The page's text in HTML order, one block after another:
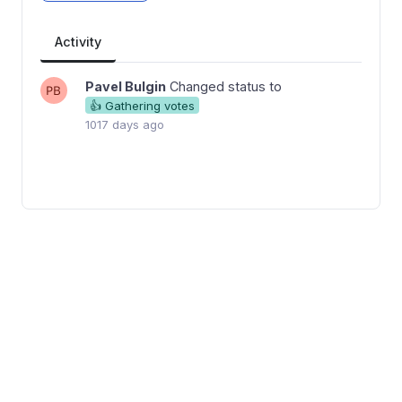
Activity
Pavel Bulgin Changed status to
👍 Gathering votes
1017 days ago